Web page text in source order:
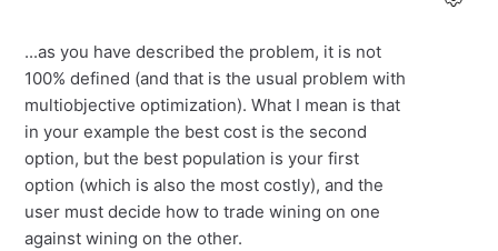
...as you have described the problem, it is not
100% defined (and that is the usual problem with
multiobjective optimization). What I mean is that
in your example the best cost is the second
option, but the best population is your first
option (which is also the most costly), and the
user must decide how to trade wining on one
against wining on the other.